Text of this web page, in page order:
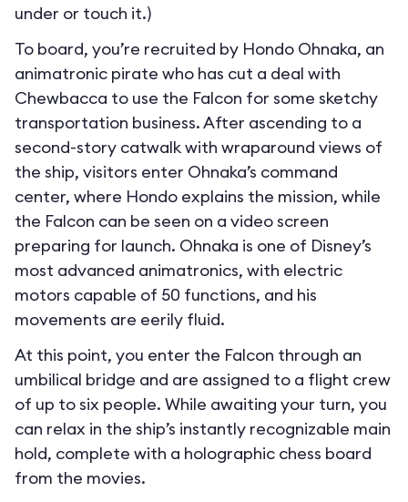
under or touch it.)
To board, you’re recruited by Hondo Ohnaka, an
animatronic pirate who has cut a deal with
Chewbacca to use the Falcon for some sketchy
transportation business. After ascending to a
second-story catwalk with wraparound views of
the ship, visitors enter Ohnaka’s command
center, where Hondo explains the mission, while
the Falcon can be seen on a video screen
preparing for launch. Ohnaka is one of Disney’s
most advanced animatronics, with electric
motors capable of 50 functions, and his
movements are eerily fluid.
At this point, you enter the Falcon through an
umbilical bridge and are assigned to a flight crew
of up to six people. While awaiting your turn, you
can relax in the ship’s instantly recognizable main
hold, complete with a holographic chess board
from the movies.